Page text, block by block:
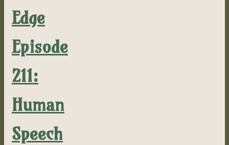
Edge
Episode
211:
Human
Speech